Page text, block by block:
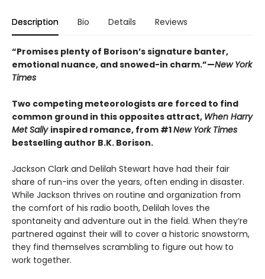
Description Bio Details Reviews
“Promises plenty of Borison’s signature banter,
emotional nuance, and snowed-in charm.”—New York
Times
Two competing meteorologists are forced to find
common ground in this opposites attract, When Harry
Met Sally inspired romance, from #1New York Times
bestselling author B.K. Borison.
Jackson Clark and Delilah Stewart have had their fair
share of run-ins over the years, often ending in disaster.
While Jackson thrives on routine and organization from
the comfort of his radio booth, Delilah loves the
spontaneity and adventure out in the field. When they’re
partnered against their will to cover a historic snowstorm,
they find themselves scrambling to figure out how to
work together.